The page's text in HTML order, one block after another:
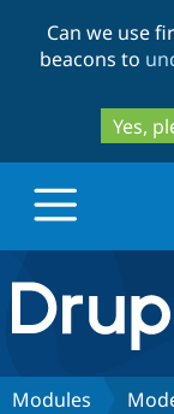
Can we use
beacons to
Yes,
Drupal.org
Discover
Modules